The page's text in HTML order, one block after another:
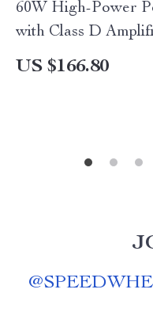
60W High-Power
with Class D
Waterproof
US $166.80
@